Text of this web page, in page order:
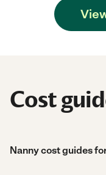
Cost
Nanny cost guides